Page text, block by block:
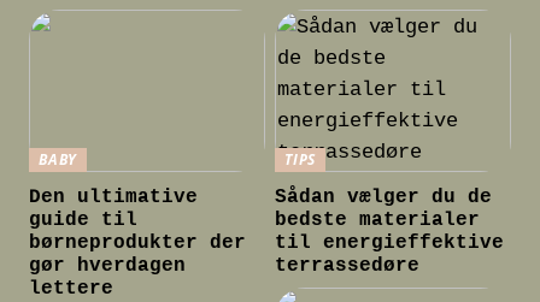
BABY
Den ultimative
guide til
børneprodukter der
gør hverdagen
lettere
TIPS
Sådan vælger du de
bedste materialer
til energieffektive
terrassedøre